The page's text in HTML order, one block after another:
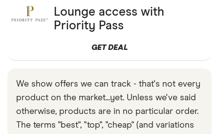
Lounge access with
Priority Pass
GET DEAL
We show offers we can track - that's not every
product on the market...yet. Unless we've said
otherwise, products are in no particular order.
The terms "best", "top", "cheap" (and variations